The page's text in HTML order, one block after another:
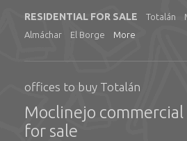
RESIDENTIAL FOR SALE Totalán
Almáchar
El Borge More
offices to buy Totalán
Moclinejo
for sale